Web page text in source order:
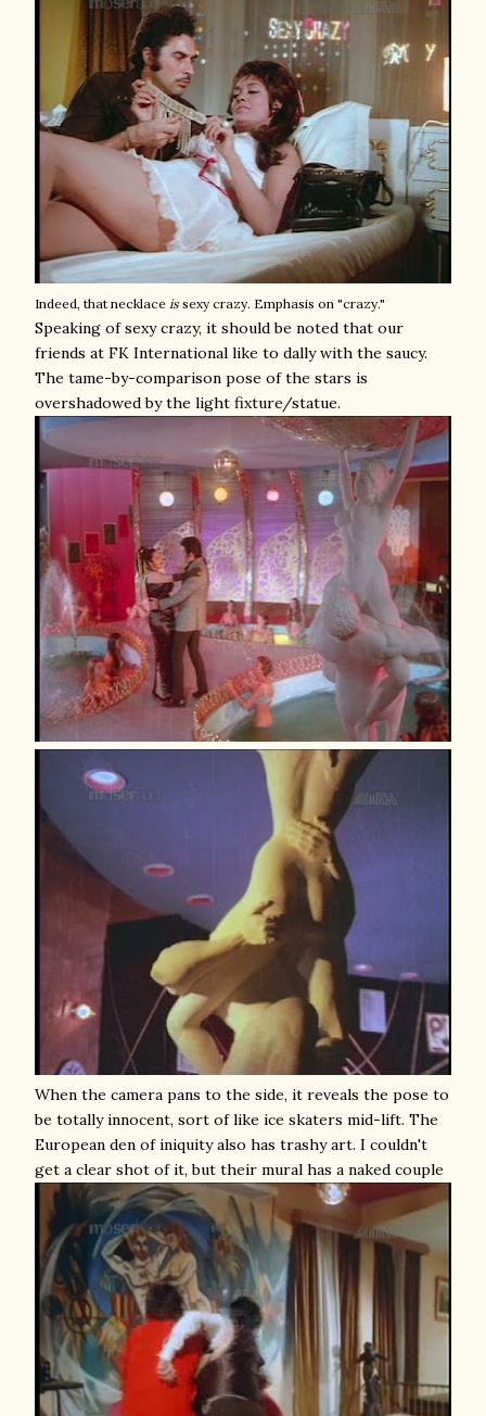
Indeed, that necklace is sexy crazy. Emphasis on "crazy."
Speaking of sexy crazy, it should be noted that our
friends at FK International like to dally with the saucy.
The tame-by-comparison pose of the stars is
overshadowed by the light fixture/statue.
When the camera pans to the side, it reveals the pose to
be totally innocent, sort of like ice skaters mid-lift. The
European den of iniquity also has trashy art. I couldn't
get a clear shot of it, but their mural has a naked couple